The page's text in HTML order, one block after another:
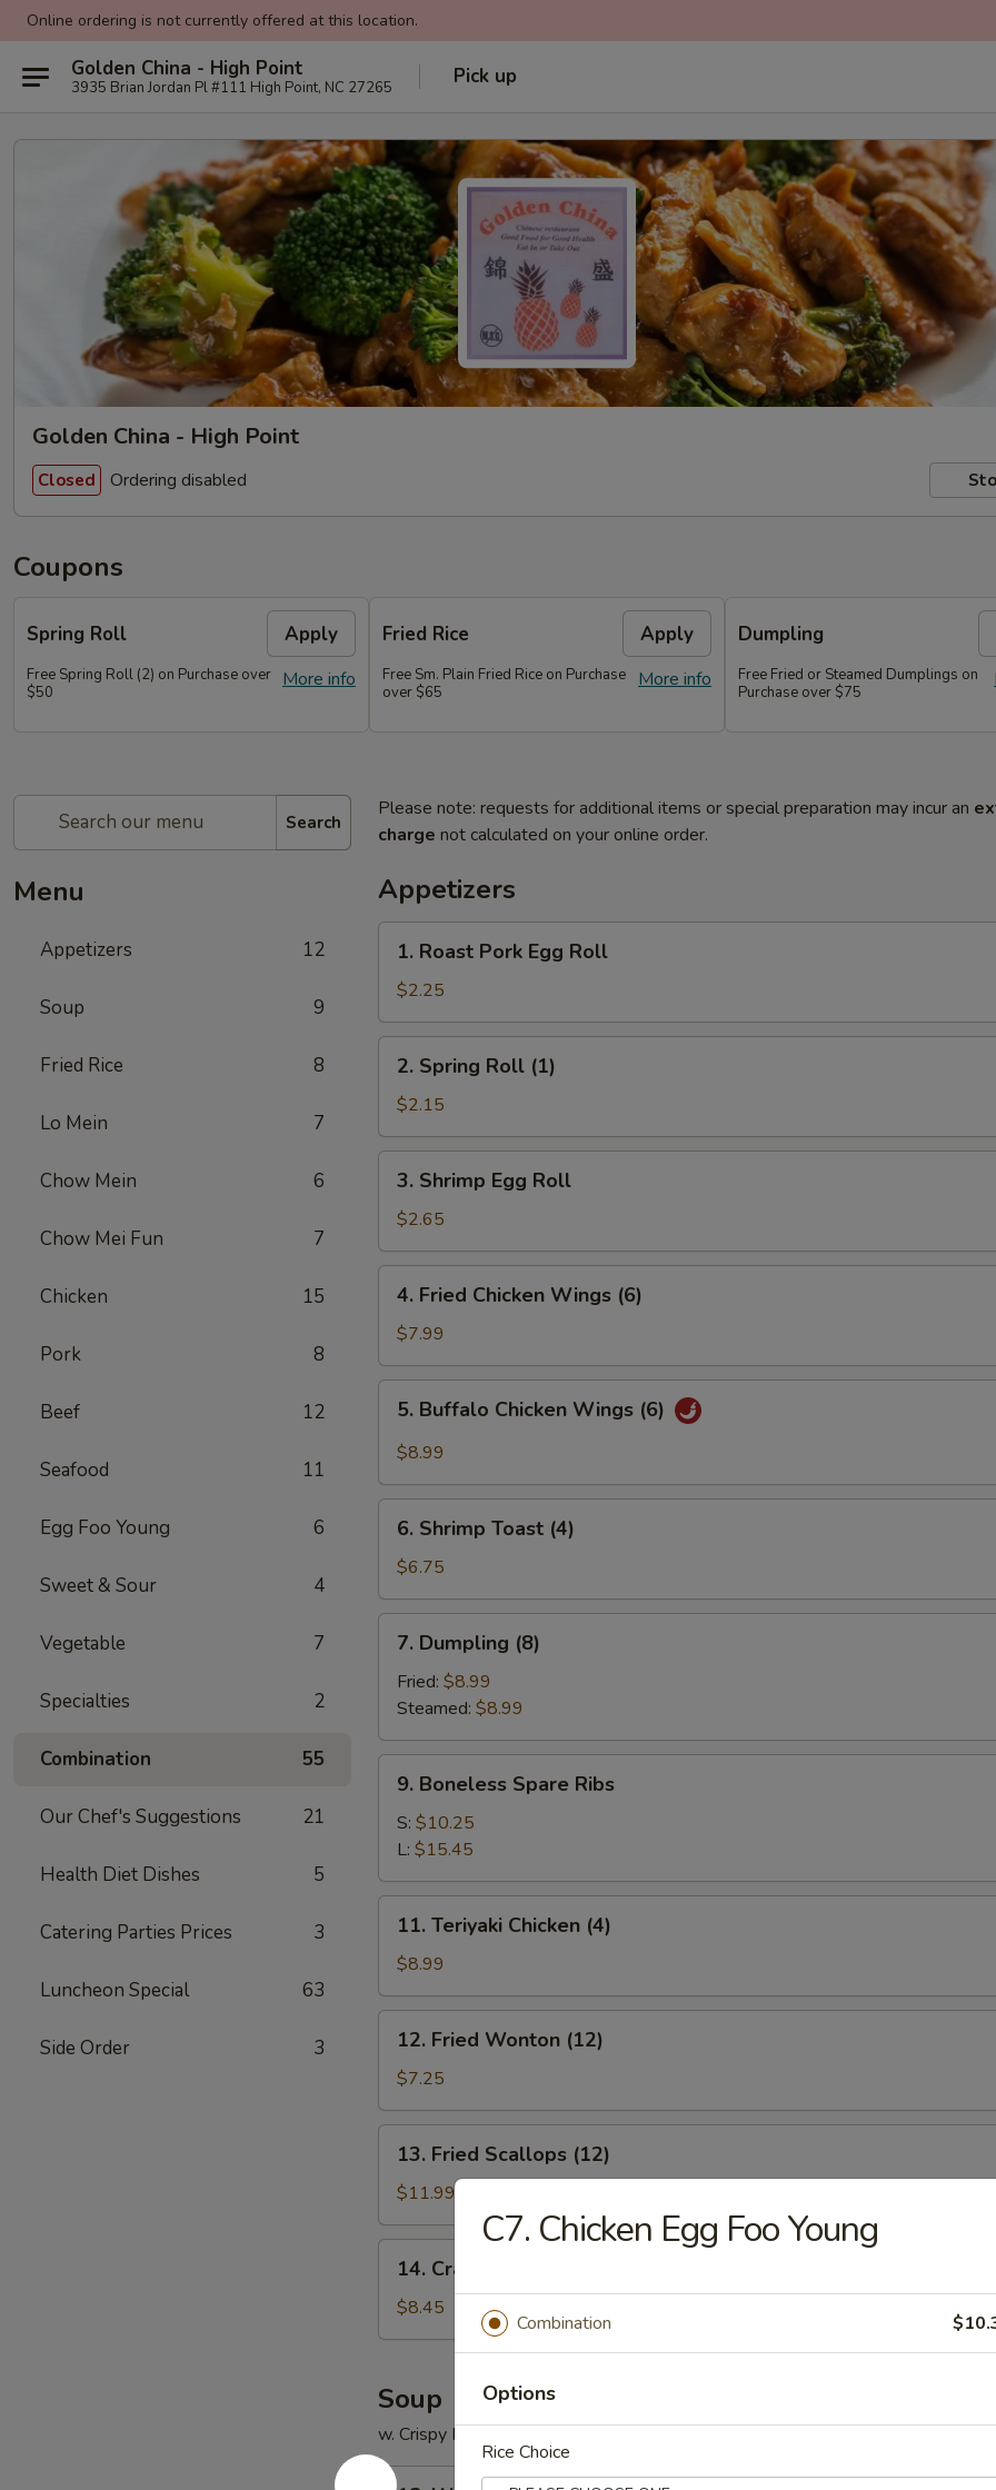
Online ordering is not currently offered at this location.
Golden China - High Point
3935 Brian Jordan Pl #111 High Point, NC 27265 Pick up
Golden China - High Point
Closed Ordering disabled
Coupons
Spring Roll Apply
More info
Free Spring Roll (2) on Purchase over
$50
Fried Rice Apply
More info
Free Sm. Plain Fried Rice on Purchase
over $65
Dumpling
Free Fried or Steamed Dumplings on
Purchase over $75
Search
Menu
Appetizers 12
Soup 9
Fried Rice 8
Lo Mein 7
Chow Mein 6
Chow Mei Fun 7
Chicken 15
Pork 8
Beef 12
Seafood 11
Egg Foo Young 6
Sweet & Sour 4
Vegetable 7
Specialties 2
Combination 55
Our Chef's Suggestions 21
Health Diet Dishes 5
Catering Parties Prices 3
Luncheon Special 63
Side Order 3
Please note: requests for additional items or special preparation may incur an
charge not calculated on your online order.
Appetizers
Roast
Pork
Egg
Roll
1. Roast Pork Egg Roll
$2.25
Spring
Roll
(1)
2. Spring Roll (1)
$2.15
Shrimp
Egg
Roll
3. Shrimp Egg Roll
$2.65
Fried
Chicken
Wings
(6)
4. Fried Chicken Wings (6)
$7.99
Buffalo
Chicken
(6)
5. Buffalo Chicken Wings (6)
$8.99
Shrimp
Toast
(4)
6. Shrimp Toast (4)
$6.75
Dumpling
(8)
7. Dumpling (8)
Fried: $8.99
Steamed: $8.99
Boneless
Spare
Ribs
9. Boneless Spare Ribs
S: $10.25
L: $15.45
Teriyaki
Chicken
(4)
11. Teriyaki Chicken (4)
$8.99
Fried
Wonton
(12)
12. Fried Wonton (12)
$7.25
Fried
Scallops
(12)
13. Fried Scallops (12)
$11.99
Crab
Rangoon
(8)
14. Crab Rangoon (8)
$8.45
Soup
w. Crispy Noodle
18.
C7. Chicken Egg Foo Young
Combination
Options
Rice Choice